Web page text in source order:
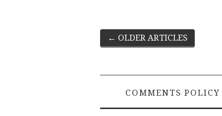
Post
← OLDER ARTICLES
COMMENTS POLICY